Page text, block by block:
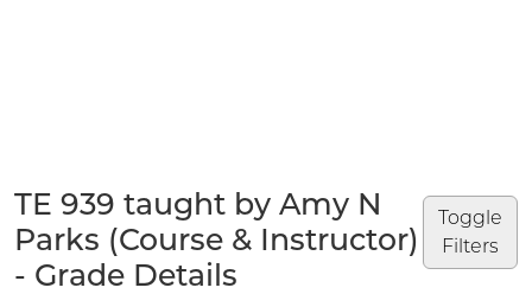
Toggle
Filters
TE 939 taught by Amy N
Parks (Course & Instructor)
- Grade Details